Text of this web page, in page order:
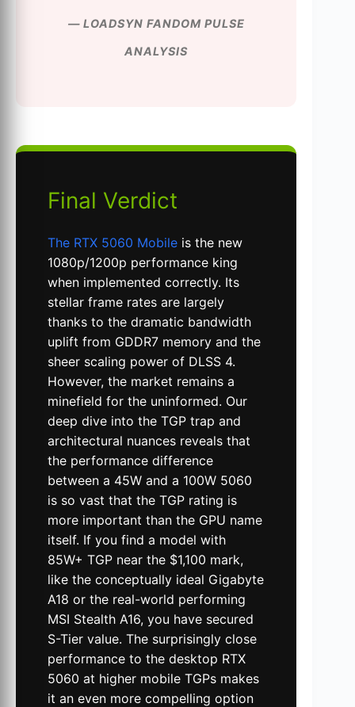
— LOADSYN FANDOM PULSE
ANALYSIS
Final Verdict
The RTX 5060 Mobile is the new
1080p/1200p performance king
when implemented correctly. Its
stellar frame rates are largely
thanks to the dramatic bandwidth
uplift from GDDR7 memory and the
sheer scaling power of DLSS 4.
However, the market remains a
minefield for the uninformed. Our
deep dive into the TGP trap and
architectural nuances reveals that
the performance difference
between a 45W and a 100W 5060
is so vast that the TGP rating is
more important than the GPU name
itself. If you find a model with
85W+ TGP near the $1,100 mark,
like the conceptually ideal Gigabyte
A18 or the real-world performing
MSI Stealth A16, you have secured
S-Tier value. The surprisingly close
performance to the desktop RTX
5060 at higher mobile TGPs makes
it an even more compelling option